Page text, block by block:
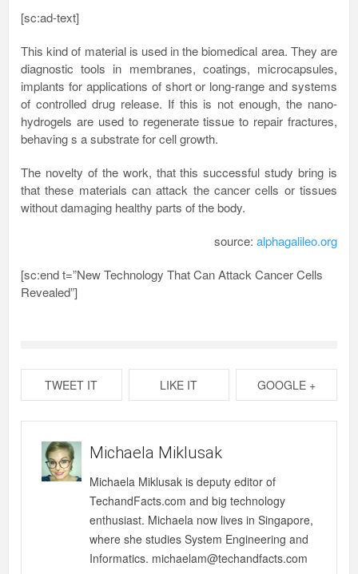
[sc:ad-text]
This kind of material is used in the biomedical area. They are
diagnostic tools in membranes, coatings, microcapsules,
implants for applications of short or long-range and systems
of controlled drug release. If this is not enough, the nano-
hydrogels are used to regenerate tissue to repair fractures,
behaving s a substrate for cell growth.
The novelty of the work, that this successful study bring is
that these materials can attack the cancer cells or tissues
without damaging healthy parts of the body.
source: alphagalileo.org
[sc:end t=”New Technology That Can Attack Cancer Cells
Revealed”]
TWEET IT LIKE IT GOOGLE +
Michaela Miklusak
Michaela Miklusak is deputy editor of
TechandFacts.com and big technology
enthusiast. Michaela now lives in Singapore,
where she studies System Engineering and
Informatics. michaelam@techandfacts.com